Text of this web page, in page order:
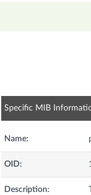
Specific MIB
Name:
OID:
Description: